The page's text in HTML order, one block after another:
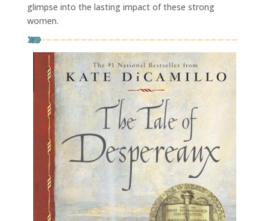
glimpse into the lasting impact of these strong
women.